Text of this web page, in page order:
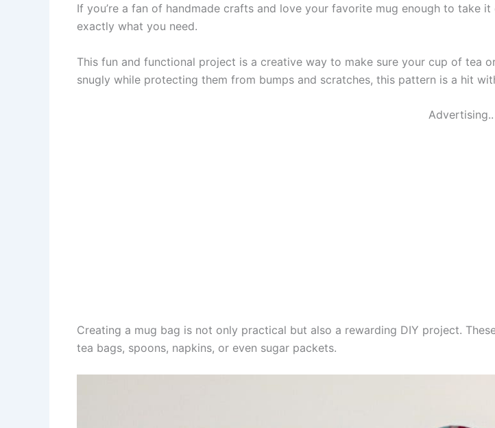
If you’re a fan of handmade crafts and love your favorite mug enough to take it
exactly what you need.
This fun and functional project is a creative way to make sure your cup of tea
snugly while protecting them from bumps and scratches, this pattern is a hit
Advertising..
Creating a mug bag is not only practical but also a rewarding DIY project.
tea bags, spoons, napkins, or even sugar packets.